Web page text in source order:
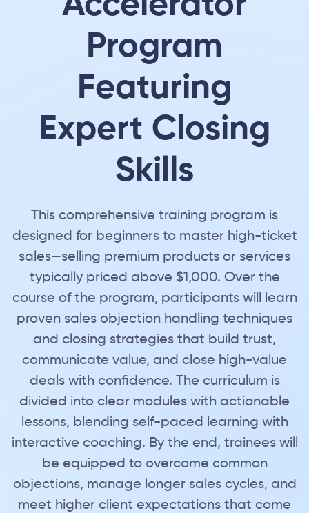
Program
Featuring
Expert Closing
Skills
This comprehensive training program is
designed for beginners to master high-ticket
sales—selling premium products or services
typically priced above $1,000. Over the
course of the program, participants will learn
proven sales objection handling techniques
and closing strategies that build trust,
communicate value, and close high-value
deals with confidence. The curriculum is
divided into clear modules with actionable
lessons, blending self-paced learning with
interactive coaching. By the end, trainees will
be equipped to overcome common
objections, manage longer sales cycles, and
meet higher client expectations that come